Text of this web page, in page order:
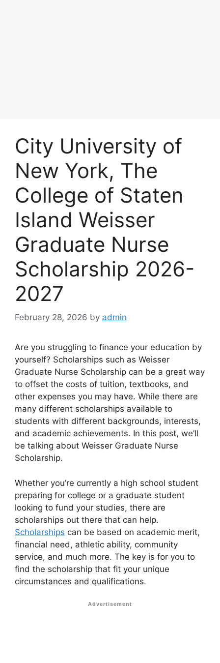
City University of
New York, The
College of Staten
Island Weisser
Graduate Nurse
Scholarship 2026-
2027
February 28, 2026 by admin
Are you struggling to finance your education by
yourself? Scholarships such as Weisser
Graduate Nurse Scholarship can be a great way
to offset the costs of tuition, textbooks, and
other expenses you may have. While there are
many different scholarships available to
students with different backgrounds, interests,
and academic achievements. In this post, we’ll
be talking about Weisser Graduate Nurse
Scholarship.
Whether you’re currently a high school student
preparing for college or a graduate student
looking to fund your studies, there are
scholarships out there that can help.
Scholarships can be based on academic merit,
financial need, athletic ability, community
service, and much more. The key is for you to
find the scholarship that fit your unique
circumstances and qualifications.
Advertisement